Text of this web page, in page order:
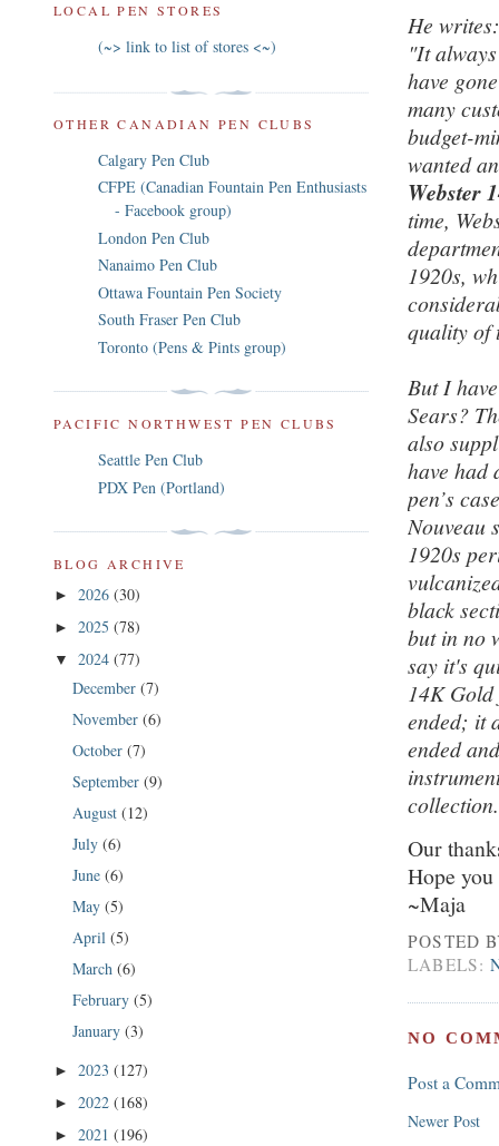
He
"It
have
many
budget-
wanted
Webster
time,
1920s,
quality of
But I
Sears?
also
have had
pen’s
Nouveau
1920s
black
but in no
say it's
14K
ended; it
ended
Our
Hope you
~Maja
POSTED
LABELS:
NO
Post a
Newer Post
LOCAL PEN STORES
(~> link to list of stores <~)
OTHER CANADIAN PEN CLUBS
Calgary Pen Club
CFPE (Canadian Fountain Pen Enthusiasts
- Facebook group)
London Pen Club
Nanaimo Pen Club
Ottawa Fountain Pen Society
South Fraser Pen Club
Toronto (Pens & Pints group)
PACIFIC NORTHWEST PEN CLUBS
Seattle Pen Club
PDX Pen (Portland)
BLOG ARCHIVE
► 2026 (30)
► 2025 (78)
▼ 2024 (77)
December (7)
November (6)
October (7)
September (9)
August (12)
July (6)
June (6)
May (5)
April (5)
March (6)
February (5)
January (3)
► 2023 (127)
► 2022 (168)
► 2021 (196)